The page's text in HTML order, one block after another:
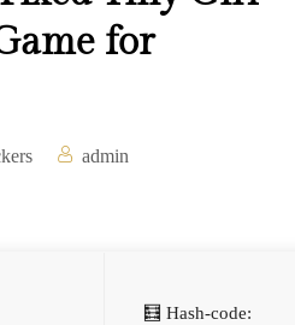
for
admin
🧮 Hash-code: